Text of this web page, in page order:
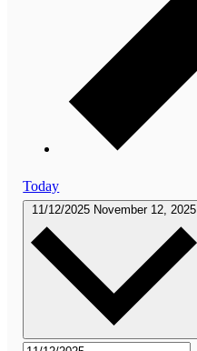
Today
11/12/2025 November 12, 2025